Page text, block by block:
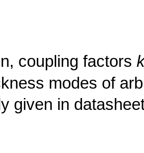
coupling factors
modes of
given in